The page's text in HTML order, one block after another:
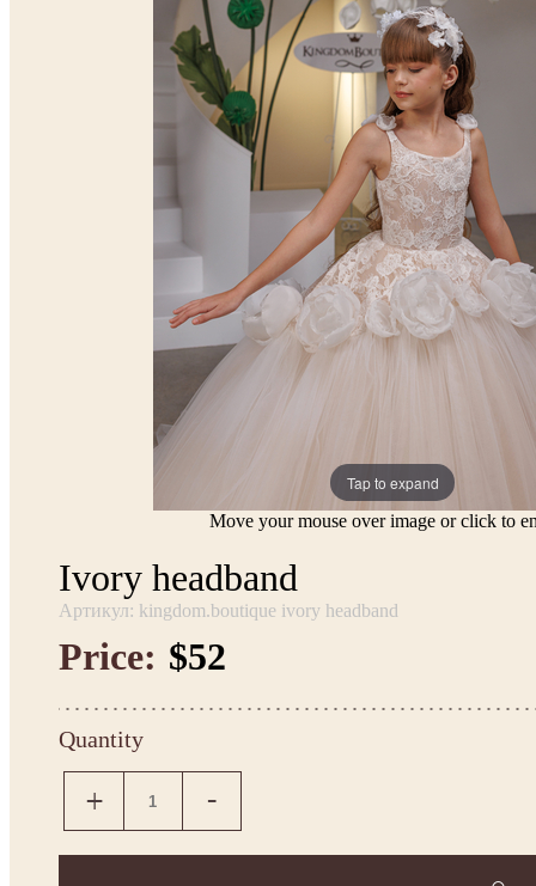
Tap to expand
Move your mouse over image or click to
Ivory headband
Артикул: kingdom.boutique ivory headband
Price: $52
Quantity